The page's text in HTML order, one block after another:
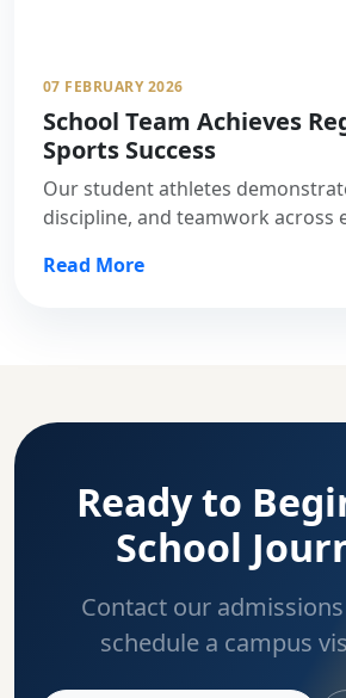
07 FEBRUARY 2026
School Team Achieves
Sports Success
Our student athletes
discipline, and teamwork across
Read More
Ready to
School
Contact our
schedule a campus